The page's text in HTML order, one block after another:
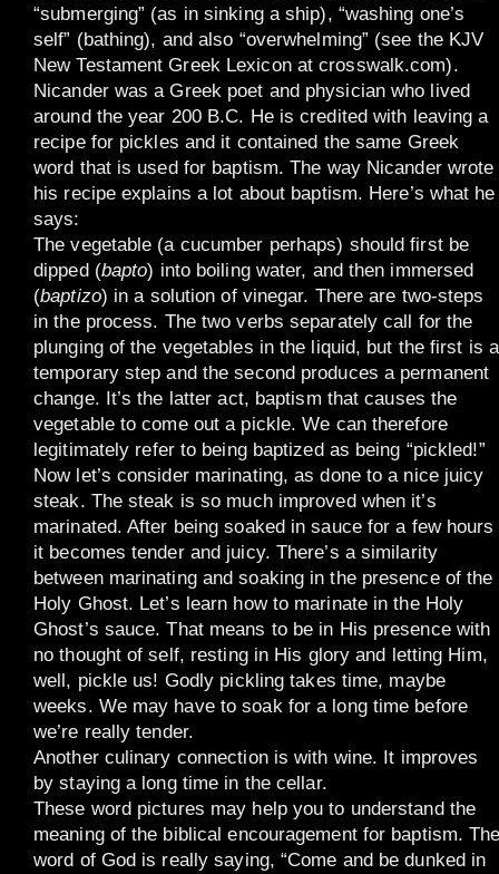
“submerging” (as in sinking a ship), “washing one’s
self” (bathing), and also “overwhelming” (see the KJV
New Testament Greek Lexicon at crosswalk.com).
Nicander was a Greek poet and physician who lived
around the year 200 B.C. He is credited with leaving a
recipe for pickles and it contained the same Greek
word that is used for baptism. The way Nicander wrote
his recipe explains a lot about baptism. Here’s what he
says:
The vegetable (a cucumber perhaps) should first be
dipped (bapto) into boiling water, and then immersed
(baptizo) in a solution of vinegar. There are two-steps
in the process. The two verbs separately call for the
plunging of the vegetables in the liquid, but the first is a
temporary step and the second produces a permanent
change. It’s the latter act, baptism that causes the
vegetable to come out a pickle. We can therefore
legitimately refer to being baptized as being “pickled!”
Now let’s consider marinating, as done to a nice juicy
steak. The steak is so much improved when it’s
marinated. After being soaked in sauce for a few hours
it becomes tender and juicy. There’s a similarity
between marinating and soaking in the presence of the
Holy Ghost. Let’s learn how to marinate in the Holy
Ghost’s sauce. That means to be in His presence with
no thought of self, resting in His glory and letting Him,
well, pickle us! Godly pickling takes time, maybe
weeks. We may have to soak for a long time before
we’re really tender.
Another culinary connection is with wine. It improves
by staying a long time in the cellar.
These word pictures may help you to understand the
meaning of the biblical encouragement for baptism.
word of God is really saying, “Come and be dunked in